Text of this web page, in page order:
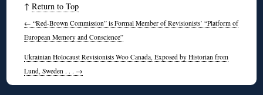
↑Return to Top
← “Red-Brown Commission” is Formal Member of Revisionists’ “Platform of
European Memory and Conscience”
Ukrainian Holocaust Revisionists Woo Canada, Exposed by Historian from
Lund, Sweden . . . →